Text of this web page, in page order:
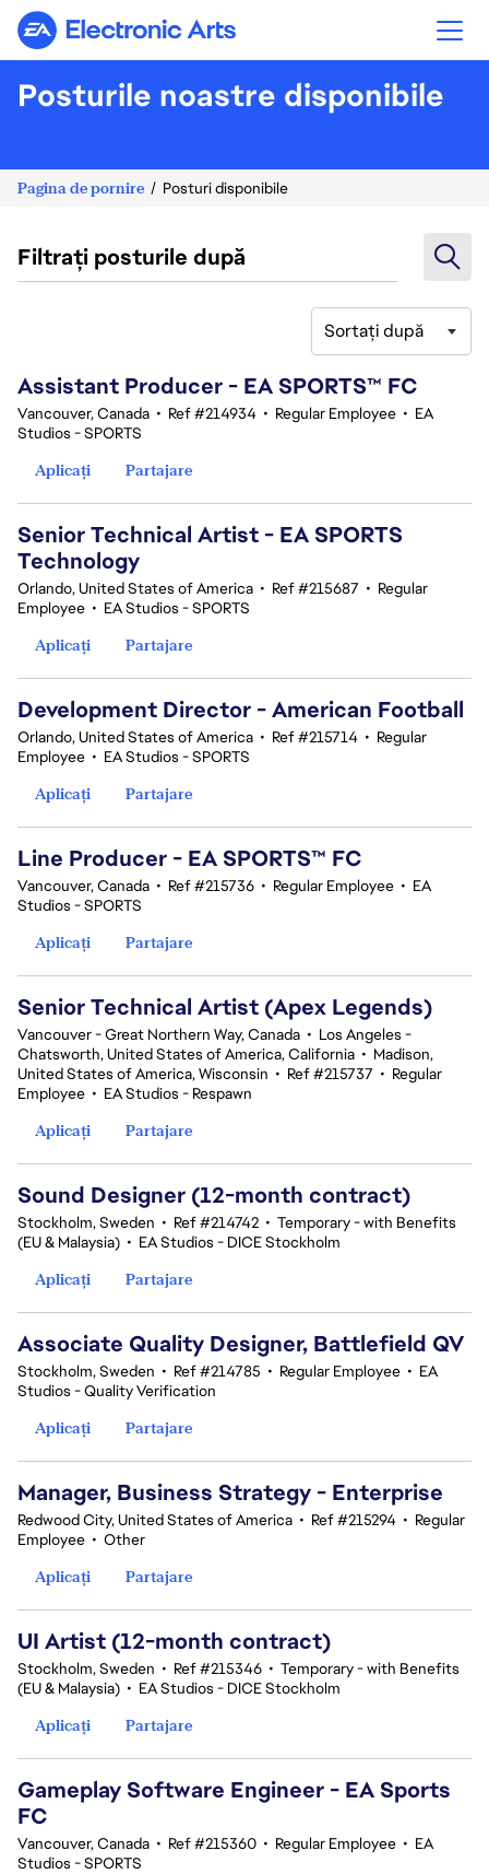
Electronic Arts
Posturile noastre disponibile
Pagina de pornire Posturi disponibile
Filtrați posturile după
Sortați după
Assistant Producer - EA SPORTS™ FC
Vancouver, Canada • Ref #214934 • Regular Employee • EA
Studios - SPORTS
Aplicați
Partajare
Senior Technical Artist - EA SPORTS
Technology
Orlando, United States of America • Ref #215687 • Regular
Employee • EA Studios - SPORTS
Aplicați
Partajare
Development Director - American Football
Orlando, United States of America • Ref #215714 • Regular
Employee • EA Studios - SPORTS
Aplicați
Partajare
Line Producer - EA SPORTS™ FC
Vancouver, Canada • Ref #215736 • Regular Employee • EA
Studios - SPORTS
Aplicați
Partajare
Senior Technical Artist (Apex Legends)
Vancouver - Great Northern Way, Canada • Los Angeles -
Chatsworth, United States of America, California • Madison,
United States of America, Wisconsin • Ref #215737 • Regular
Employee • EA Studios - Respawn
Aplicați
Partajare
Sound Designer (12-month contract)
Stockholm, Sweden • Ref #214742 • Temporary - with Benefits
(EU & Malaysia) • EA Studios - DICE Stockholm
Aplicați
Partajare
Associate Quality Designer, Battlefield QV
Stockholm, Sweden • Ref #214785 • Regular Employee • EA
Studios - Quality Verification
Aplicați
Partajare
Manager, Business Strategy - Enterprise
Redwood City, United States of America • Ref #215294 • Regular
Employee • Other
Aplicați
Partajare
UI Artist (12-month contract)
Stockholm, Sweden • Ref #215346 • Temporary - with Benefits
(EU & Malaysia) • EA Studios - DICE Stockholm
Aplicați
Partajare
Gameplay Software Engineer - EA Sports
FC
Vancouver, Canada • Ref #215360 • Regular Employee • EA
Studios - SPORTS